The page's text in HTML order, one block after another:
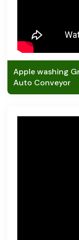
Apple washing
Auto Conveyor